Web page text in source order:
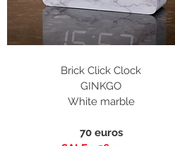
Brick Click Clock
GINKGO
White marble
70 euros